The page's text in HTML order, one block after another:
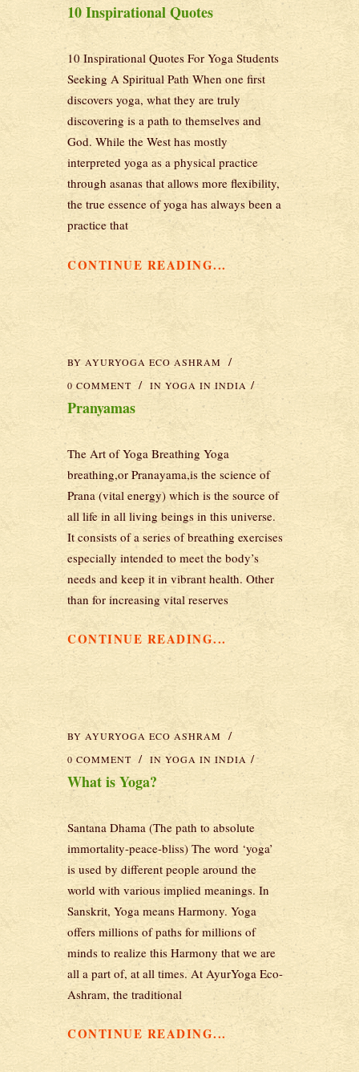
10 Inspirational Quotes
10 Inspirational Quotes For Yoga Students
Seeking A Spiritual Path When one first
discovers yoga, what they are truly
discovering is a path to themselves and
God. While the West has mostly
interpreted yoga as a physical practice
through asanas that allows more flexibility,
the true essence of yoga has always been a
practice that
CONTINUE READING...
BY AYURYOGA ECO ASHRAM
0 COMMENT
IN YOGA IN INDIA
Pranyamas
The Art of Yoga Breathing Yoga
breathing,or Pranayama,is the science of
Prana (vital energy) which is the source of
all life in all living beings in this universe.
It consists of a series of breathing exercises
especially intended to meet the body’s
needs and keep it in vibrant health. Other
than for increasing vital reserves
CONTINUE READING...
BY AYURYOGA ECO ASHRAM
0 COMMENT
IN YOGA IN INDIA
What is Yoga?
Santana Dhama (The path to absolute
immortality-peace-bliss) The word ‘yoga’
is used by different people around the
world with various implied meanings. In
Sanskrit, Yoga means Harmony. Yoga
offers millions of paths for millions of
minds to realize this Harmony that we are
all a part of, at all times. At AyurYoga Eco-
Ashram, the traditional
CONTINUE READING...